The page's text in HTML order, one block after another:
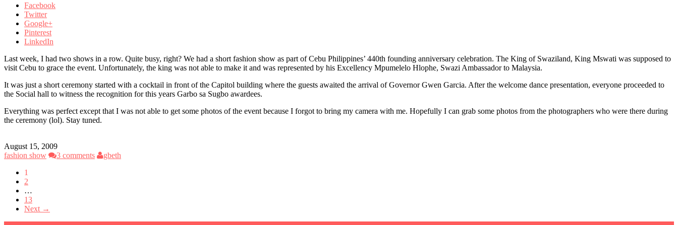
Facebook
Twitter
Google+
Pinterest
LinkedIn
Last week, I had two shows in a row. Quite busy, right? We had a short fashion show as part of Cebu Philippines’ 440th founding anniversary celebration. The King of Swaziland, King Mswati was supposed to
visit Cebu to grace the event. Unfortunately, the king was not able to make it and was represented by his Excellency Mpumelelo Hlophe, Swazi Ambassador to Malaysia.
It was just a short ceremony started with a cocktail in front of the Capitol building where the guests awaited the arrival of Governor Gwen Garcia. After the welcome dance presentation, everyone proceeded to
the Social hall to witness the recognition for this years Garbo sa Sugbo awardees.
Everything was perfect except that I was not able to get some photos of the event because I forgot to bring my camera with me. Hopefully I can grab some photos from the photographers who were there during
the ceremony (lol). Stay tuned.
August 15, 2009
fashion show
3 comments
gbeth
1
2
…
13
Next →